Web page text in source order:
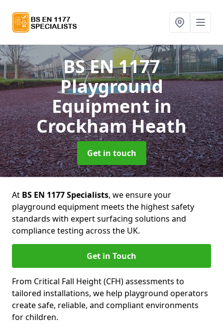
BS EN 1177
Playground
Equipmentin
Crockham Heath
Get in touch
At BS EN 1177 Specialists, we ensure your
playground equipment meets the highest safety
standards with expert surfacing solutions and
compliance testing across the UK.
Get in Touch
From Critical Fall Height (CFH) assessments to
tailored installations, we help playground operators
create safe, reliable, and compliant environments
for children.